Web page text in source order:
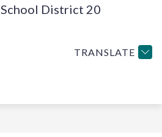
District 20
TRANSLATE